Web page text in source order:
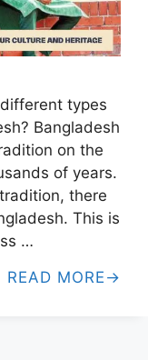
types
Bangladesh
on the
of years.
there
This is
…
READ MORE